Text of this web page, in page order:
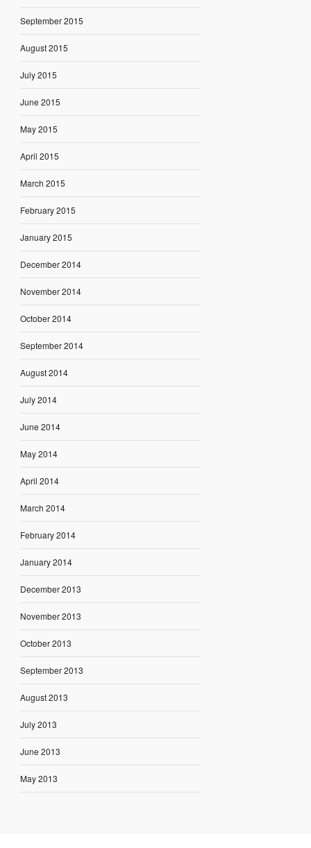
September 2015
August 2015
July 2015
June 2015
May 2015
April 2015
March 2015
February 2015
January 2015
December 2014
November 2014
October 2014
September 2014
August 2014
July 2014
June 2014
May 2014
April 2014
March 2014
February 2014
January 2014
December 2013
November 2013
October 2013
September 2013
August 2013
July 2013
June 2013
May 2013